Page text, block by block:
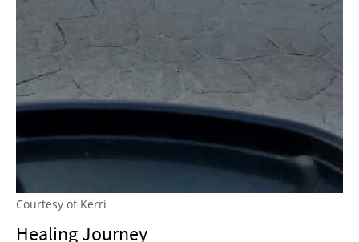
Courtesy of Kerri
Healing Journey